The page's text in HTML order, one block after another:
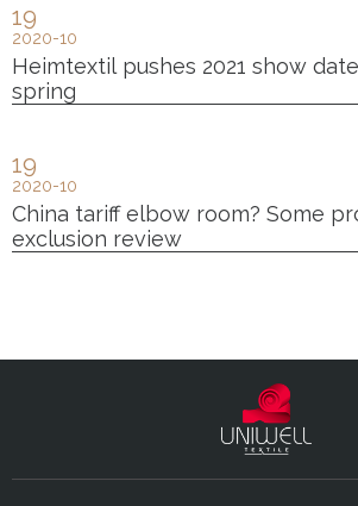
19
2020-10
Heimtextil pushes 2021 show
spring
19
2020-10
China tariff elbow room? Some
exclusion review